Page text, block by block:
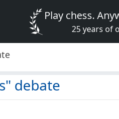
Play chess.
25 years of
debate